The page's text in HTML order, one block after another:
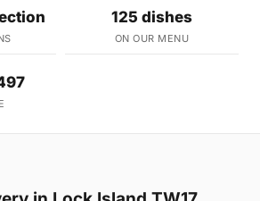
125 dishes
ON OUR MENU